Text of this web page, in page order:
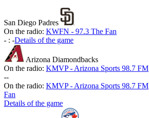
San Diego Padres
On the radio: KWFN - 97.3 The Fan
- : -Details of the game
Arizona Diamondbacks
On the radio: KMVP - Arizona Sports 98.7 FM
--
On the radio: KMVP - Arizona Sports 98.7 FM
Fan
Details of the game